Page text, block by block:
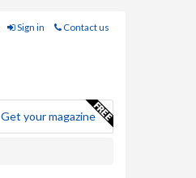
Sign in Contact us
Get your magazine